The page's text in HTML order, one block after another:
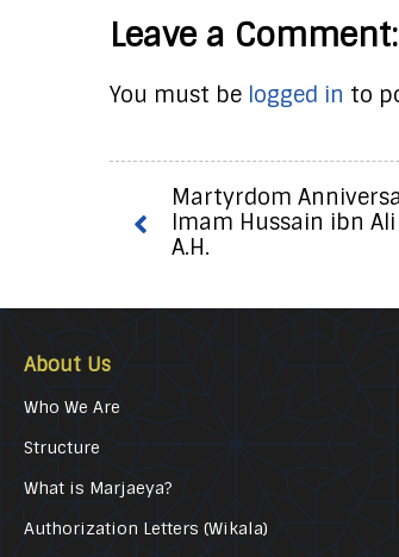
Leave a Comment:
You must be logged in to
Martyrdom
Imam Hussain ibn
A.H.
About Us
Who We Are
Structure
What is Marjaeya?
Authorization Letters (Wikala)